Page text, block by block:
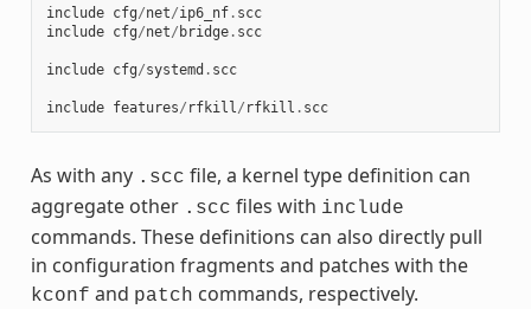
include cfg/net/ip6_nf. scc
include cfg/net/ bridge. scc
include cfg/systemd . scc
include features/ rfkill/ rfkill . scc
As with any .scc file, a kernel type definition can
aggregate other .scc files with include
commands. These definitions can also directly pull
in configuration fragments and patches with the
kconf and patch commands, respectively.